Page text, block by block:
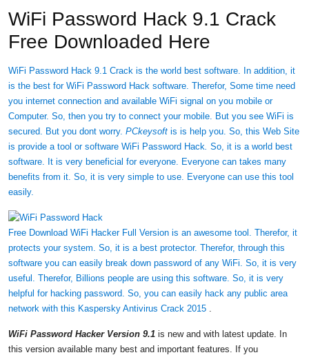
WiFi Password Hack 9.1 Crack
Free Downloaded Here
WiFi Password Hack 9.1 Crack is the world best software. In addition, it
is the best for WiFi Password Hack software. Therefor, Some time need
you internet connection and available WiFi signal on you mobile or
Computer. So, then you try to connect your mobile. But you see WiFi is
secured. But you dont worry. PCkeysoft is is help you. So, this Web Site
is provide a tool or software WiFi Password Hack. So, it is a world best
software. It is very beneficial for everyone. Everyone can takes many
benefits from it. So, it is very simple to use. Everyone can use this tool
easily.
Free Download WiFi Hacker Full Version is an awesome tool. Therefor, it
protects your system. So, it is a best protector. Therefor, through this
software you can easily break down password of any WiFi. So, it is very
useful. Therefor, Billions people are using this software. So, it is very
helpful for hacking password. So, you can easily hack any public area
network with this Kaspersky Antivirus Crack 2015 .
WiFi Password Hacker Version 9.1 is new and with latest update. In
this version available many best and important features. If you